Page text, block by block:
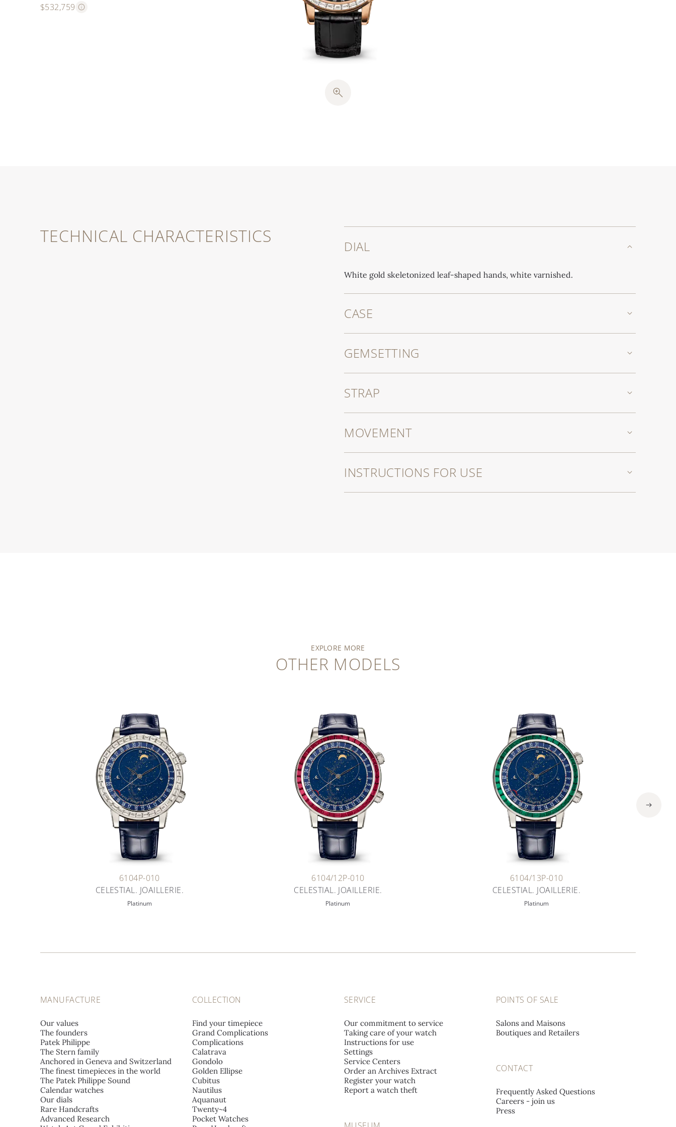
$532,759
TECHNICAL CHARACTERISTICS DIAL
White gold skeletonized leaf-shaped hands, white varnished.
CASE
GEMSETTING
STRAP
MOVEMENT
INSTRUCTIONS FOR USE
EXPLORE MORE
OTHER MODELS
6104P-010
CELESTIAL. JOAILLERIE.
Platinum
6104/12P-010
CELESTIAL. JOAILLERIE.
Platinum
6104/13P-010
CELESTIAL. JOAILLERIE.
Platinum
MANUFACTURE
Our values
The founders
Patek Philippe
The Stern family
Anchored in Geneva and Switzerland
The finest timepieces in the world
The Patek Philippe Sound
Calendar watches
Our dials
Rare Handcrafts
Advanced Research
COLLECTION
Find your timepiece
Grand Complications
Complications
Calatrava
Gondolo
Golden Ellipse
Cubitus
Nautilus
Aquanaut
Twenty~4
Pocket Watches
SERVICE
Our commitment to service
Taking care of your watch
Instructions for use
Settings
Service Centers
Order an Archives Extract
Register your watch
Report a watch theft
POINTS OF SALE
Salons and Maisons
Boutiques and Retailers
CONTACT
Frequently Asked Questions
Careers - join us
Press